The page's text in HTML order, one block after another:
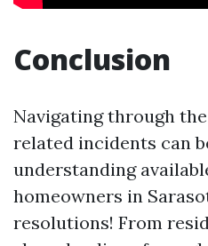
Conclusion
Navigating through
related incidents can
understanding
homeowners in
resolutions! From